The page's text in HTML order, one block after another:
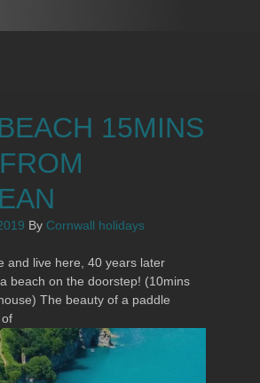
15MINS
By Cornwall holidays
and live here, 40 years later
beach on the doorstep! (10mins
The beauty of a paddle